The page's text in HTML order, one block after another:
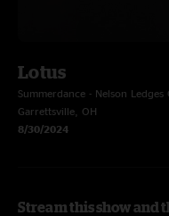
Lotus
Summerdance - Nelson Ledges
Garrettsville, OH
8/30/2024
Stream this show and